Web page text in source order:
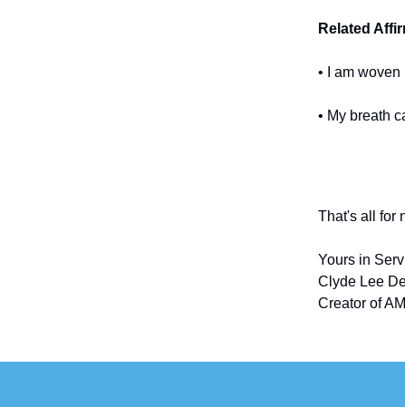
Related
• I am
• My breath
That's all for
Yours in
Clyde Lee
Creator of